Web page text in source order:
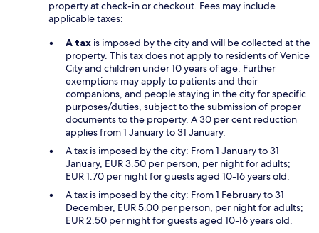
property at check-in or checkout. Fees may include
applicable taxes:
A tax is imposed by the city and will be collected at the
property. This tax does not apply to residents of Venice
City and children under 10 years of age. Further
exemptions may apply to patients and their
companions, and people staying in the city for specific
purposes/duties, subject to the submission of proper
documents to the property. A 30 per cent reduction
applies from 1 January to 31 January.
A tax is imposed by the city: From 1 January to 31
January, EUR 3.50 per person, per night for adults;
EUR 1.70 per night for guests aged 10-16 years old.
A tax is imposed by the city: From 1 February to 31
December, EUR 5.00 per person, per night for adults;
EUR 2.50 per night for guests aged 10-16 years old.